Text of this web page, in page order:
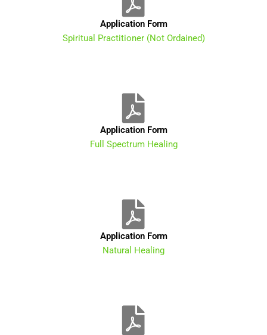
Application Form
Spiritual Practitioner (Not Ordained)
Application Form
Full Spectrum Healing
Application Form
Natural Healing